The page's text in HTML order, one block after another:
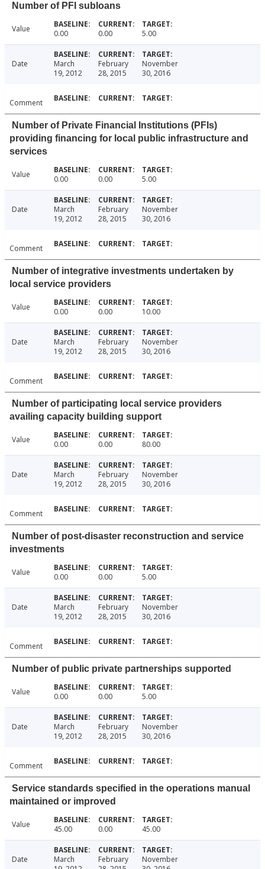
Number of PFI subloans
Value 0.00 0.00 5.00
Date
March
19, 2012
February
28, 2015
November
30, 2016
Comment
Number of Private Financial Institutions (PFIs)
providing financing for local public infrastructure and
services
Value 0.00 0.00 5.00
Date
March
19, 2012
February
28, 2015
November
30, 2016
Comment
Number of integrative investments undertaken by
local service providers
Value 0.00 0.00 10.00
Date
March
19, 2012
February
28, 2015
November
30, 2016
Comment
Number of participating local service providers
availing capacity building support
Value 0.00 0.00 80.00
Date
March
19, 2012
February
28, 2015
November
30, 2016
Comment
Number of post-disaster reconstruction and service
investments
Value 0.00 0.00 5.00
Date
March
19, 2012
February
28, 2015
November
30, 2016
Comment
Number of public private partnerships supported
Value 0.00 0.00 5.00
Date
March
19, 2012
February
28, 2015
November
30, 2016
Comment
Service standards specified in the operations manual
maintained or improved
Value 45.00 0.00 45.00
Date
March
February
November